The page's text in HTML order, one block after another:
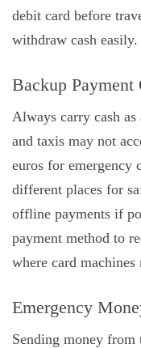
debit card before
withdraw cash easily.
Backup Payment
Always carry cash
and taxis may not
euros for emergency
different places for
offline payments if
payment method to
where card
Emergency
Sending money from